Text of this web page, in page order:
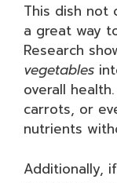
This dish not
a great way
Research
vegetables
overall
carrots, or
nutrients
Additionally,